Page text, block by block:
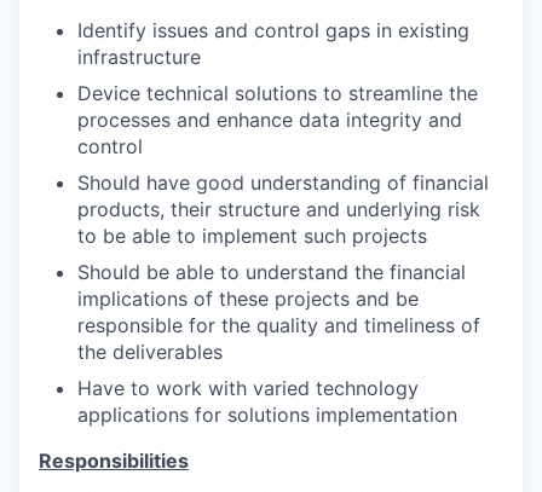
Identify issues and control gaps in existing
infrastructure
Device technical solutions to streamline the
processes and enhance data integrity and
control
Should have good understanding of financial
products, their structure and underlying risk
to be able to implement such projects
Should be able to understand the financial
implications of these projects and be
responsible for the quality and timeliness of
the deliverables
Have to work with varied technology
applications for solutions implementation
Responsibilities